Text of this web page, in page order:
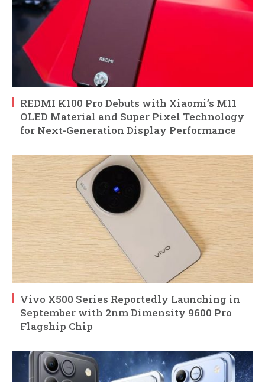
REDMI K100 Pro Debuts with Xiaomi’s M11
OLED Material and Super Pixel Technology
for Next-Generation Display Performance
Vivo X500 Series Reportedly Launching in
September with 2nm Dimensity 9600 Pro
Flagship Chip